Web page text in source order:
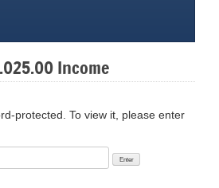
Income
protected. To view it, please enter